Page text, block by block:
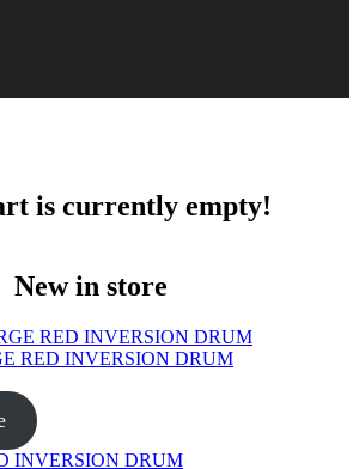
is currently empty!
New in store
RED INVERSION DRUM